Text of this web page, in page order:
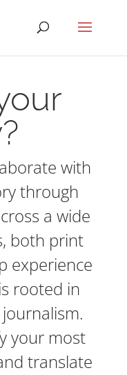
with
through
a wide
both print
experience
rooted in
your most
translate